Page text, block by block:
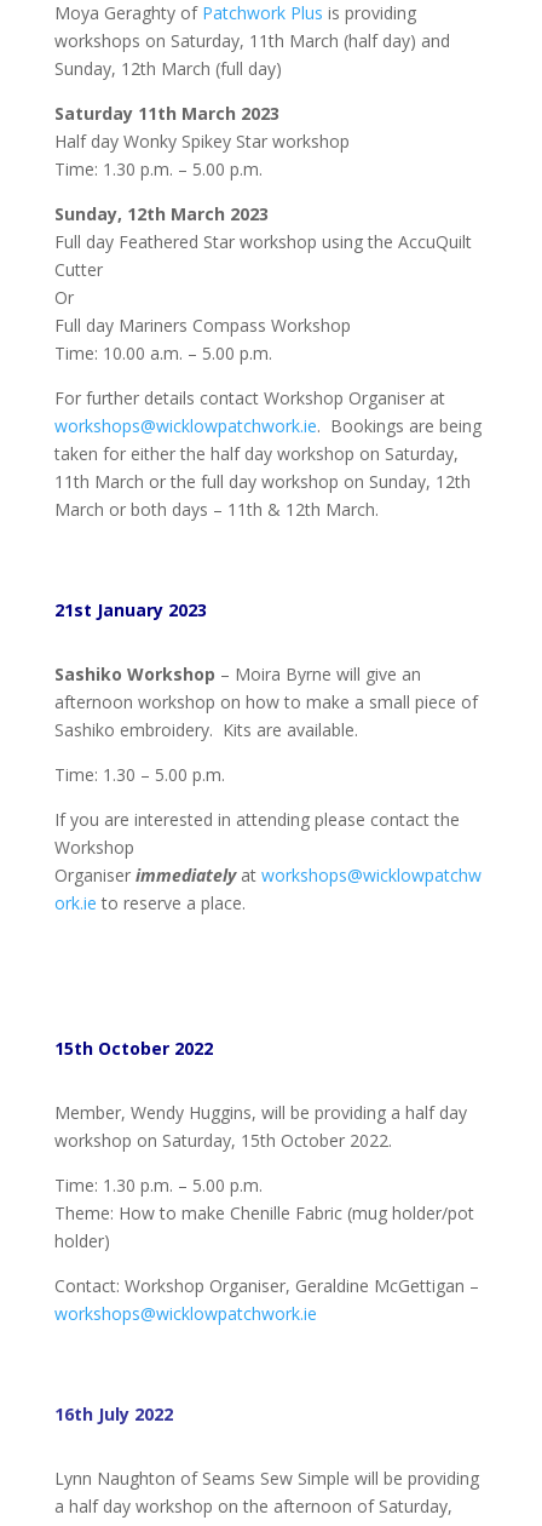
Moya Geraghty of Patchwork Plus is providing
workshops on Saturday, 11th March (half day) and
Sunday, 12th March (full day)
Saturday 11th March 2023
Half day Wonky Spikey Star workshop
Time: 1.30 p.m. – 5.00 p.m.
Sunday, 12th March 2023
Full day Feathered Star workshop using the AccuQuilt
Cutter
Or
Full day Mariners Compass Workshop
Time: 10.00 a.m. – 5.00 p.m.
For further details contact Workshop Organiser at
workshops@wicklowpatchwork.ie. Bookings are being
taken for either the half day workshop on Saturday,
11th March or the full day workshop on Sunday, 12th
March or both days – 11th & 12th March.
21st January 2023
Sashiko Workshop – Moira Byrne will give an
afternoon workshop on how to make a small piece of
Sashiko embroidery. Kits are available.
Time: 1.30 – 5.00 p.m.
If you are interested in attending please contact the
Workshop
Organiser immediately at workshops@wicklowpatchw
ork.ie to reserve a place.
15th October 2022
Member, Wendy Huggins, will be providing a half day
workshop on Saturday, 15th October 2022.
Time: 1.30 p.m. – 5.00 p.m.
Theme: How to make Chenille Fabric (mug holder/pot
holder)
Contact: Workshop Organiser, Geraldine McGettigan –
workshops@wicklowpatchwork.ie
16th July 2022
Lynn Naughton of Seams Sew Simple will be providing
a half day workshop on the afternoon of Saturday,